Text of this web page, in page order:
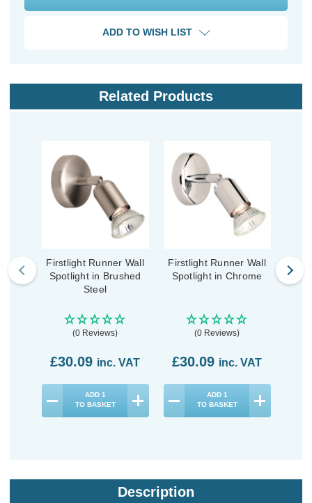
ADD TO WISH LIST
Related Products
Firstlight Runner Wall
Spotlight in Brushed
Steel
(0 Reviews)
£30.09 inc. VAT
ADD 1
TO BASKET
Firstlight Runner Wall
Spotlight in Chrome
(0 Reviews)
£30.09 inc. VAT
ADD 1
TO BASKET
Description